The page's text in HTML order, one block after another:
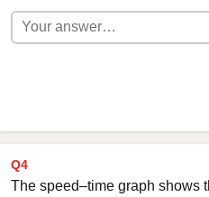
Q4
The speed–time graph shows